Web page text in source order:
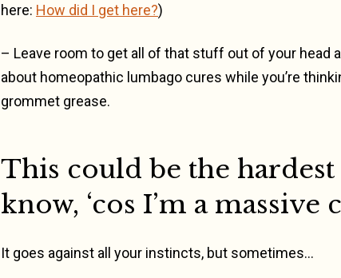
here: How did I get here?)
– Leave room to get all of that stuff out of your head
about homeopathic lumbago cures while you’re
grommet grease.
This could be the
know, ‘cos I’m a
It goes against all your instincts, but sometimes…